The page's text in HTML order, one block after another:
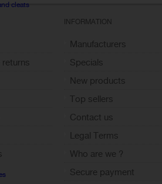
cleats
INFORMATION
Manufacturers
Specials
New products
Top sellers
Contact us
Legal Terms
Who are we ?
Secure payment